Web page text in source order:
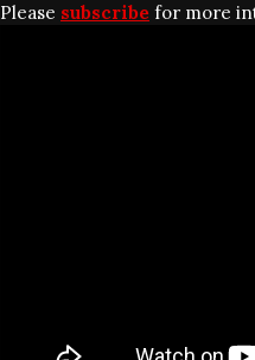
Please subscribe for more